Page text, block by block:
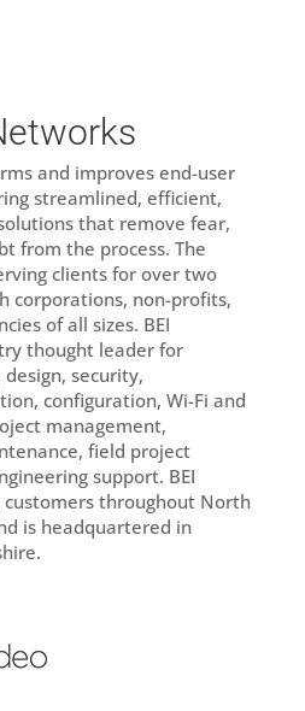
and improves end-user
streamlined, efficient,
that remove fear,
from the process. The
clients for over two
corporations, non-profits,
of all sizes. BEI
thought leader for
security,
configuration, Wi-Fi and
management,
field project
support. BEI
throughout North
is headquartered in